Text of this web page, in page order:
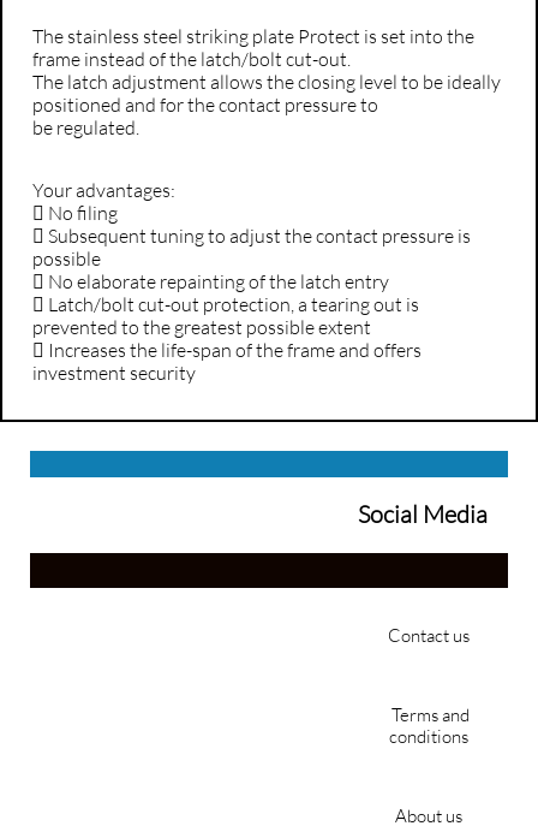
The stainless steel striking plate Protect is set into the
frame instead of the latch/bolt cut-out.
The latch adjustment allows the closing level to be ideally
positioned and for the contact pressure to
be regulated.
Your advantages:
 No filing
 Subsequent tuning to adjust the contact pressure is
possible
 No elaborate repainting of the latch entry
 Latch/bolt cut-out protection, a tearing out is
prevented to the greatest possible extent
 Increases the life-span of the frame and offers
investment security
Social Media
Contact us
Terms and
conditions
About us